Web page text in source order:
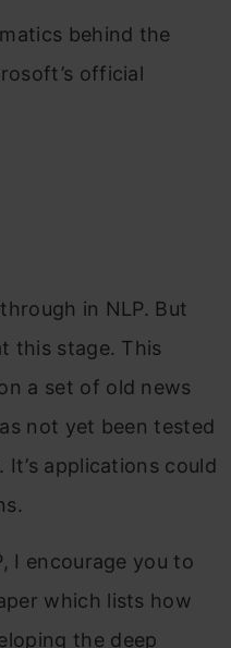
behind the
official
in NLP. But
this stage. This
a set of old news
not yet been tested
applications could
I encourage you to
which lists how
the deep